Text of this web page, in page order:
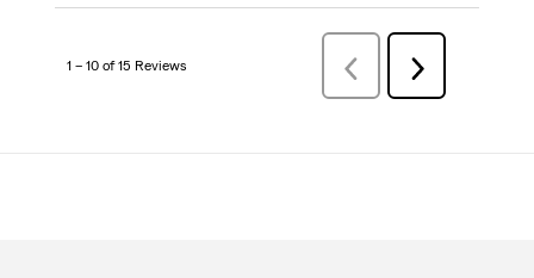
1 – 10 of 15 Reviews
Previous
Reviews
Next
Reviews